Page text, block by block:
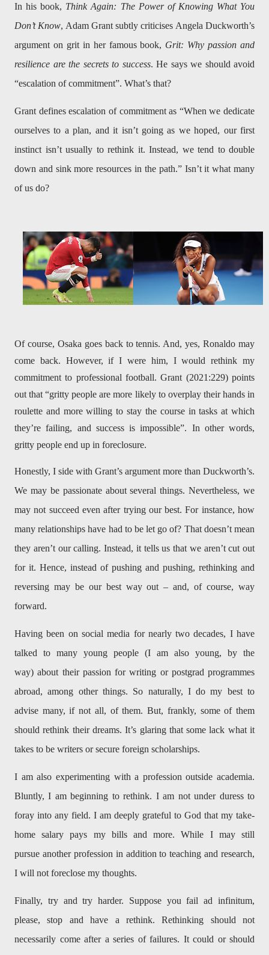
In his book, Think Again: The Power of Knowing What You
Don’t Know, Adam Grant subtly criticises Angela Duckworth’s
argument on grit in her famous book, Grit: Why passion and
resilience are the secrets to success. He says we should avoid
“escalation of commitment”. What’s that?
Grant defines escalation of commitment as “When we dedicate
ourselves to a plan, and it isn’t going as we hoped, our first
instinct isn’t usually to rethink it. Instead, we tend to double
down and sink more resources in the path.” Isn’t it what many
of us do?
Of course, Osaka goes back to tennis. And, yes, Ronaldo may
come back. However, if I were him, I would rethink my
commitment to professional football. Grant (2021:229) points
out that “gritty people are more likely to overplay their hands in
roulette and more willing to stay the course in tasks at which
they’re failing, and success is impossible”. In other words,
gritty people end up in foreclosure.
Honestly, I side with Grant’s argument more than Duckworth’s.
We may be passionate about several things. Nevertheless, we
may not succeed even after trying our best. For instance, how
many relationships have had to be let go of? That doesn’t mean
they aren’t our calling. Instead, it tells us that we aren’t cut out
for it. Hence, instead of pushing and pushing, rethinking and
reversing may be our best way out – and, of course, way
forward.
Having been on social media for nearly two decades, I have
talked to many young people (I am also young, by the
way) about their passion for writing or postgrad programmes
abroad, among other things. So naturally, I do my best to
advise many, if not all, of them. But, frankly, some of them
should rethink their dreams. It’s glaring that some lack what it
takes to be writers or secure foreign scholarships.
I am also experimenting with a profession outside academia.
Bluntly, I am beginning to rethink. I am not under duress to
foray into any field. I am deeply grateful to God that my take-
home salary pays my bills and more. While I may still
pursue another profession in addition to teaching and research,
I will not foreclose my thoughts.
Finally, try and try harder. Suppose you fail ad infinitum,
please, stop and have a rethink. Rethinking should not
necessarily come after a series of failures. It could or should